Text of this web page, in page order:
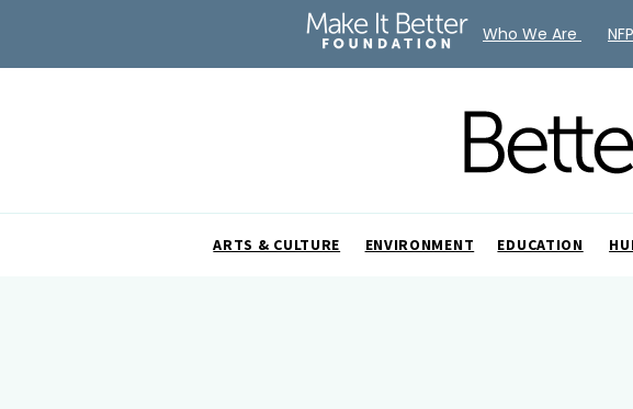
ARTS & CULTURE ENVIRONMENT EDUCATION
Who We Are